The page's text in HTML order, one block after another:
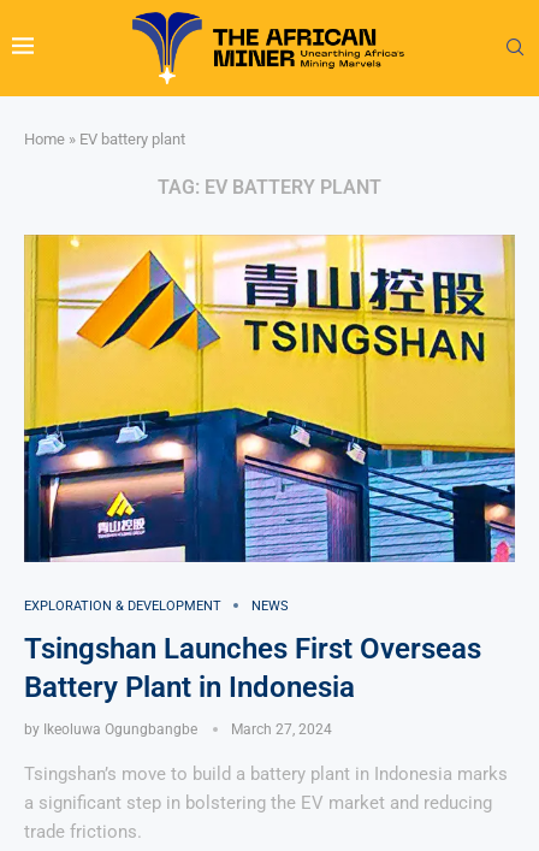
Home » EV battery plant
TAG: EV BATTERY PLANT
EXPLORATION & DEVELOPMENT NEWS
Tsingshan Launches First Overseas
Battery Plant in Indonesia
by Ikeoluwa Ogungbangbe March 27, 2024
Tsingshan’s move to build a battery plant in Indonesia marks
a significant step in bolstering the EV market and reducing
trade frictions.